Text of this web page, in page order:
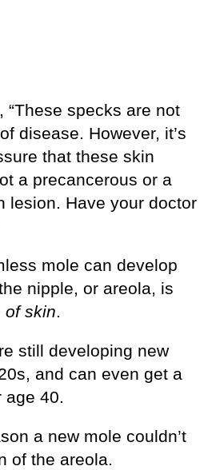
“These specks are not
disease. However, it’s
that these skin
a precancerous or a
lesion. Have your doctor
mole can develop
nipple, or areola, is
of skin.
still developing new
and can even get a
age 40.
a new mole couldn’t
of the areola.